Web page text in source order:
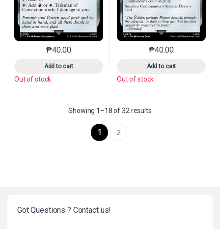
₱40.00
Add to cart
This product has multiple variants. The options may
Out of stock
₱40.00
Add to cart
This product has
Out of stock
Showing 1–18 of 32 resultsSorted by latest
1 2
Got Questions ? Contact us!